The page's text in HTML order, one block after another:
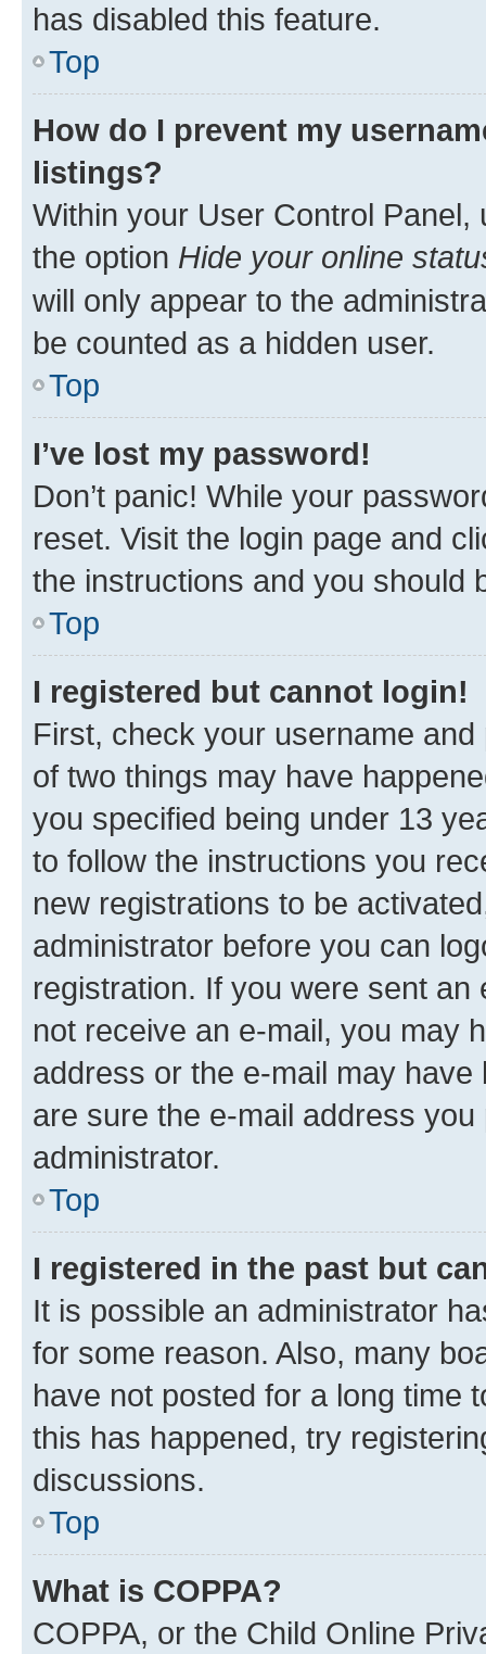
has disabled this feature.
Top
How do I prevent my
listings?
Within your User Control Panel,
the option Hide your online
will only appear to the
be counted as a hidden user.
Top
I’ve lost my password!
Don’t panic! While your
reset. Visit the login page and
the instructions and you should
Top
I registered but cannot login!
First, check your username
of two things may have
you specified being under 13
to follow the instructions you
new registrations to be
administrator before you can
registration. If you were sent
not receive an e-mail, you may
address or the e-mail may
are sure the e-mail address
administrator.
Top
I registered in the past but
It is possible an administrator
for some reason. Also, many
have not posted for a long time
this has happened, try
discussions.
Top
What is COPPA?
COPPA, or the Child Online